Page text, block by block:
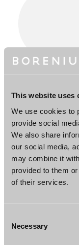
This website uses
We use cookies to
provide social
We also share
our social media,
may combine it
provided to them
of their services.
Selection
Necessary
Helsinki
Team